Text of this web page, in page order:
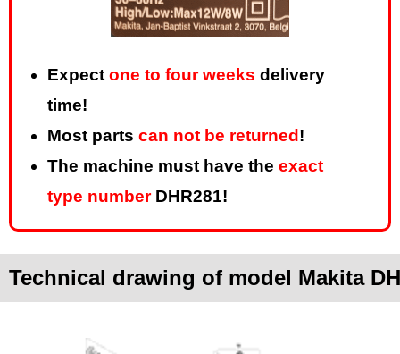
Expect one to four weeks delivery
time!
Most parts can not be returned !
The machine must have the exact
type numberDHR281!
Technical drawing of model Makita